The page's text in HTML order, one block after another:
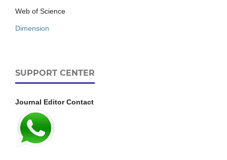
Web of Science
Dimension
SUPPORT CENTER
Journal Editor Contact